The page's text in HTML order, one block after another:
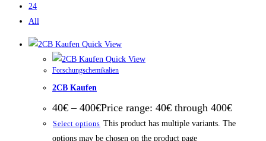
24
All
Quick View
Quick View
Forschungschemikalien
2CB Kaufen
40€ – 400€Price range: 40€ through 400€
Select options This product has multiple variants. The
options may be chosen on the product page